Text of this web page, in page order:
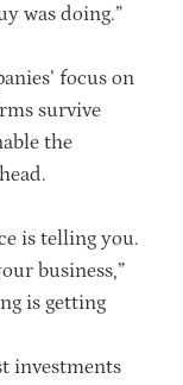
was doing.”
focus on
survive
the
is telling you.
business,”
is getting
investments